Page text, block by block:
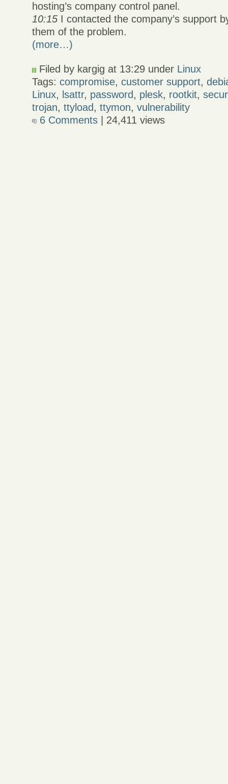
hosting’s company control panel.
10:15 I contacted the company’s support
them of the problem.
(more…)
Filed by kargig at 13:29 under Linux
Tags:compromise,customer support,
Linux, lsattr, password, plesk, rootkit,
trojan,ttyload,ttymon,vulnerability
6 Comments | 24,411 views